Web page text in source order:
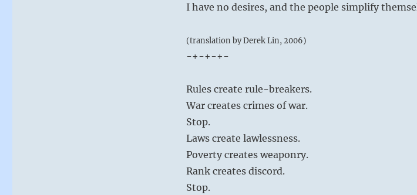
I have no desires, and the people simplify
(translation by Derek Lin, 2006)
-+-+-+-
Rules create rule-breakers.
War creates crimes of war.
Stop.
Laws create lawlessness.
Poverty creates weaponry.
Rank creates discord.
Stop.